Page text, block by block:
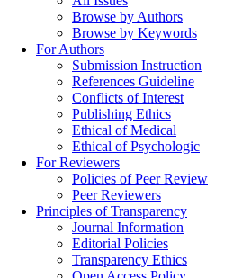
Browse by Authors
Browse by Keywords
For Authors
Submission Instruction
References Guideline
Conflicts of Interest
Publishing Ethics
Ethical of Medical
Ethical of Psychologic
For Reviewers
Policies of Peer Review
Peer Reviewers
Principles of Transparency
Journal Information
Editorial Policies
Transparency Ethics